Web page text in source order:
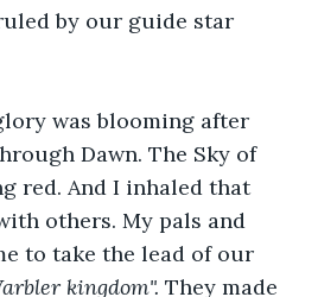
by our guide star
was blooming after
Dawn. The Sky of
red. And I inhaled that
others. My pals and
to take the lead of our
kingdom". They made